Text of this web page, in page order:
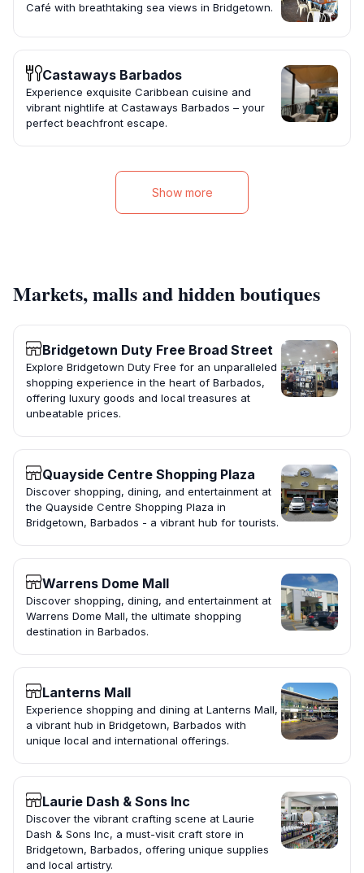
Café with breathtaking sea views in Bridgetown.
Castaways Barbados
Experience exquisite Caribbean cuisine and
vibrant nightlife at Castaways Barbados – your
perfect beachfront escape.
Show more
Markets, malls and hidden boutiques
Bridgetown Duty Free Broad Street
Explore Bridgetown Duty Free for an unparalleled
shopping experience in the heart of Barbados,
offering luxury goods and local treasures at
unbeatable prices.
Quayside Centre Shopping Plaza
Discover shopping, dining, and entertainment at
the Quayside Centre Shopping Plaza in
Bridgetown, Barbados - a vibrant hub for tourists.
Warrens Dome Mall
Discover shopping, dining, and entertainment at
Warrens Dome Mall, the ultimate shopping
destination in Barbados.
Lanterns Mall
Experience shopping and dining at Lanterns Mall,
a vibrant hub in Bridgetown, Barbados with
unique local and international offerings.
Laurie Dash & Sons Inc
Discover the vibrant crafting scene at Laurie
Dash & Sons Inc, a must-visit craft store in
Bridgetown, Barbados, offering unique supplies
and local artistry.